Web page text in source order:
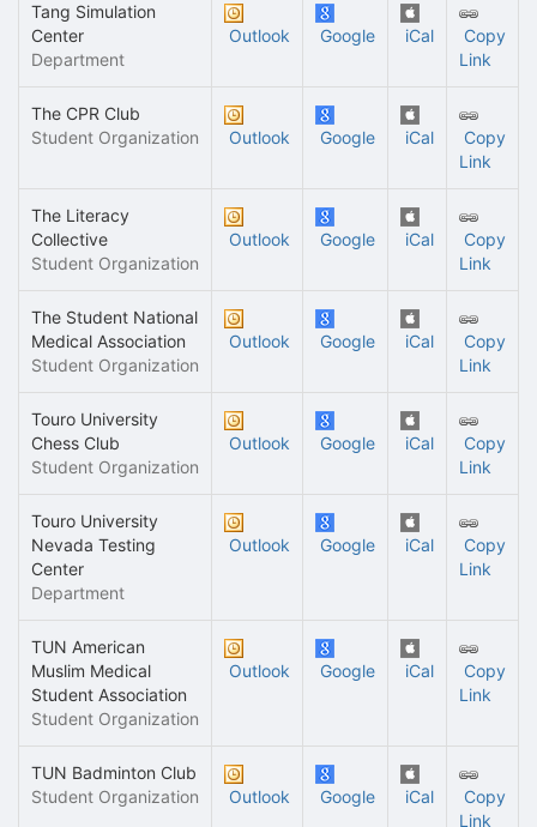
Tang Simulation
Center
Department
Outlook Google iCal
Copy
Link
The CPR Club
Student Organization
Outlook Google iCal
Copy
Link
The Literacy
Collective
Student Organization
Outlook Google iCal
Copy
Link
The Student National
Medical Association
Student Organization
Outlook Google iCal
Copy
Link
Touro University
Chess Club
Student Organization
Outlook Google iCal
Copy
Link
Touro University
Nevada Testing
Center
Department
Outlook Google iCal
Copy
Link
TUN American
Muslim Medical
Student Association
Student Organization
Outlook Google iCal
Copy
Link
TUN Badminton Club
Student Organization
Outlook Google iCal
Copy
Link